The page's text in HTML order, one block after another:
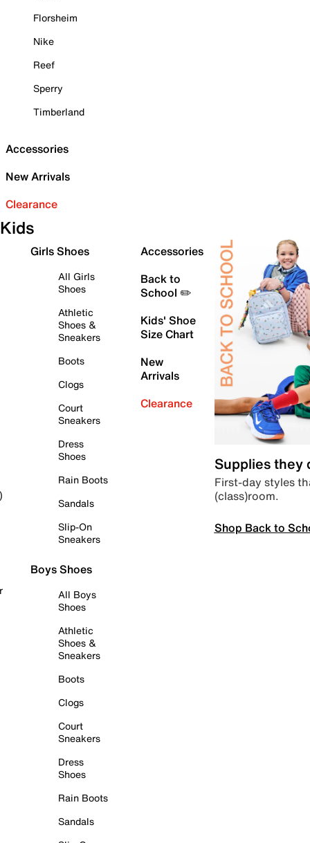
Florsheim
Nike
Reef
Sperry
Timberland
Accessories
New Arrivals
Clearance
Kids
Girls Shoes
All Girls
Shoes
Athletic
Shoes &
Sneakers
Boots
Clogs
Court
Sneakers
Dress
Shoes
Rain Boots
Sandals
Slip-On
Sneakers
Boys Shoes
All Boys
Shoes
Athletic
Shoes &
Sneakers
Boots
Clogs
Court
Sneakers
Dress
Shoes
Rain Boots
Sandals
Accessories
Back to
School ✏️
Kids' Shoe
Size Chart
New
Arrivals
Clearance
Supplies they
First-day styles
(class)room.
Shop Back to